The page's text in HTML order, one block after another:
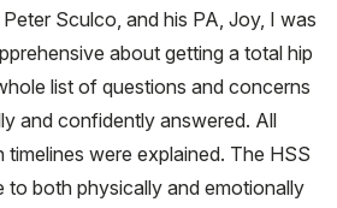
Sculco, and his PA, Joy, I was
about getting a total hip
list of questions and concerns
and confidently answered. All
were explained. The HSS
to both physically and emotionally